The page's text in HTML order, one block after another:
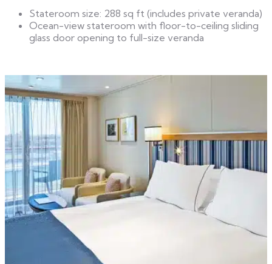
Stateroom size: 288 sq ft (includes private veranda)
Ocean-view stateroom with floor-to-ceiling sliding
glass door opening to full-size veranda